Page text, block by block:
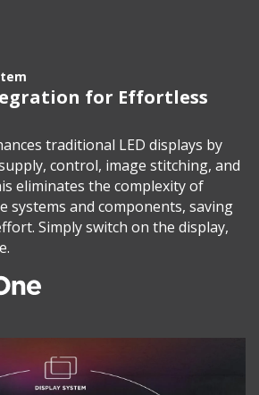
for Effortless
traditional LED displays by
control, image stitching, and
eliminates the complexity of
systems and components, saving
Simply switch on the display,